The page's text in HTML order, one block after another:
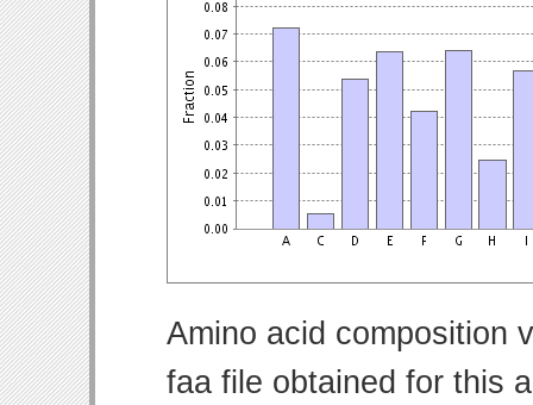
Amino acid composition
faa file obtained for this